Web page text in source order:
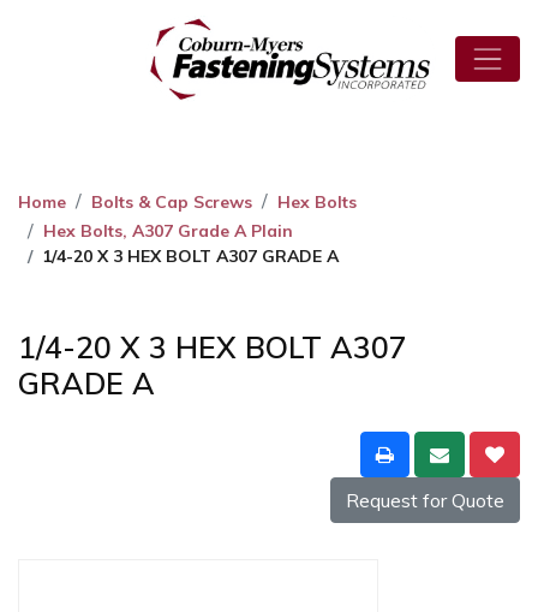
Home Bolts & Cap Screws
Hex Bolts
Hex Bolts, A307 Grade A Plain
1/4-20 X 3 HEX BOLT A307 GRADE A
1/4-20 X 3 HEX BOLT A307
GRADE A
Request for Quote